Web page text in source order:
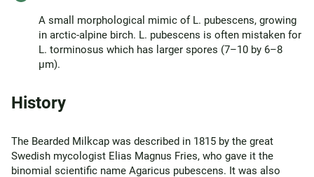
A small morphological mimic of L. pubescens, growing
in arctic-alpine birch. L. pubescens is often mistaken for
L. torminosus which has larger spores (7–10 by 6–8
µm).
History
The Bearded Milkcap was described in 1815 by the great
Swedish mycologist Elias Magnus Fries, who gave it the
binomial scientific name Agaricus pubescens. It was also